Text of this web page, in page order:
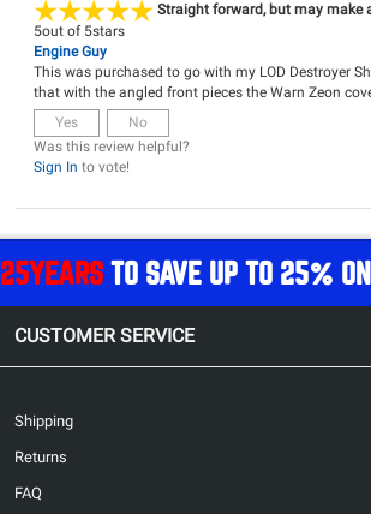
Straight forward, but may make
5out of 5stars
Engine Guy
This was purchased to go with my LOD Destroyer
that with the angled front pieces the Warn Zeon
Yes
No
Was this review helpful?
Sign In to vote!
25YEARS TO SAVE UP TO 25%
CUSTOMER SERVICE
Shipping
Returns
FAQ